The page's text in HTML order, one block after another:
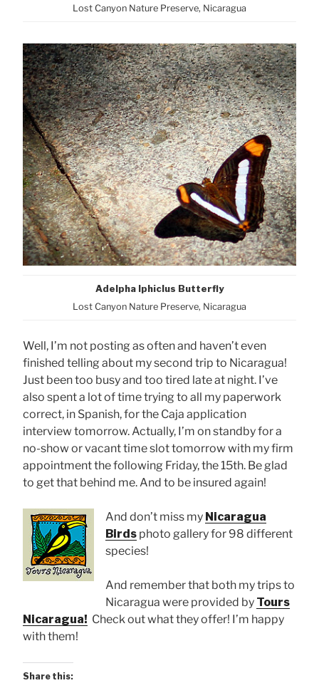
Lost Canyon Nature Preserve, Nicaragua
Adelpha Iphiclus Butterfly
Lost Canyon Nature Preserve, Nicaragua
Well, I’m not posting as often and haven’t even
finished telling about my second trip to Nicaragua!
Just been too busy and too tired late at night. I’ve
also spent a lot of time trying to all my paperwork
correct, in Spanish, for the Caja application
interview tomorrow. Actually, I’m on standby for a
no-show or vacant time slot tomorrow with my firm
appointment the following Friday, the 15th. Be glad
to get that behind me. And to be insured again!
And don’t miss my Nicaragua
Birds photo gallery for 98 different
species!
And remember that both my trips to
Nicaragua were provided by Tours
Nicaragua! Check out what they offer! I’m happy
with them!
Share this: